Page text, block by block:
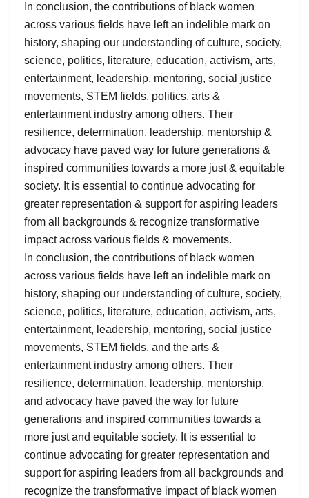
In conclusion, the contributions of black women
across various fields have left an indelible mark on
history, shaping our understanding of culture, society,
science, politics, literature, education, activism, arts,
entertainment, leadership, mentoring, social justice
movements, STEM fields, politics, arts &
entertainment industry among others. Their
resilience, determination, leadership, mentorship &
advocacy have paved way for future generations &
inspired communities towards a more just & equitable
society. It is essential to continue advocating for
greater representation & support for aspiring leaders
from all backgrounds & recognize transformative
impact across various fields & movements.
In conclusion, the contributions of black women
across various fields have left an indelible mark on
history, shaping our understanding of culture, society,
science, politics, literature, education, activism, arts,
entertainment, leadership, mentoring, social justice
movements, STEM fields, and the arts &
entertainment industry among others. Their
resilience, determination, leadership, mentorship,
and advocacy have paved the way for future
generations and inspired communities towards a
more just and equitable society. It is essential to
continue advocating for greater representation and
support for aspiring leaders from all backgrounds and
recognize the transformative impact of black women